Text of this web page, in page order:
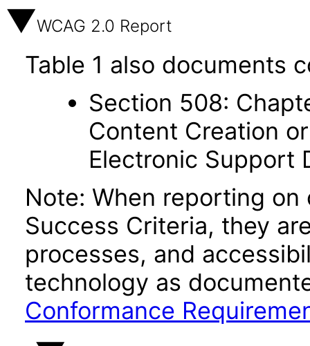
WCAG 2.0 Report
Table 1 also documents
Section 508:
Content Creation
Electronic Support
Note: When reporting
Success Criteria, they
processes, and
technology as
Conformance